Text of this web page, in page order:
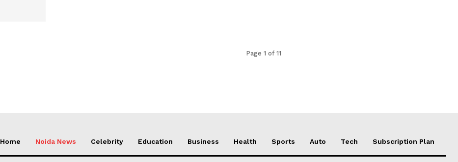
Page 1 of 11
Home Noida News Celebrity Education Business Health Sports Auto Tech Subscription Plan